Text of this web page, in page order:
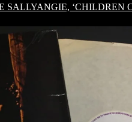
SALLYANGIE, ‘CHILDREN